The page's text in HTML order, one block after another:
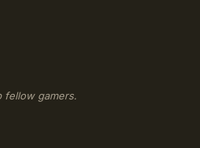
fellow gamers.